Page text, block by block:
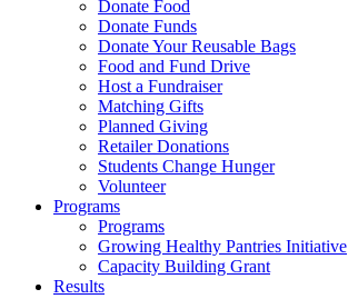
Donate Food
Donate Funds
Donate Your Reusable Bags
Food and Fund Drive
Host a Fundraiser
Matching Gifts
Planned Giving
Retailer Donations
Students Change Hunger
Volunteer
Programs
Programs
Growing Healthy Pantries Initiative
Capacity Building Grant
Results